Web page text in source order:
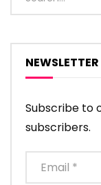
NEWSLETTER
Subscribe to
subscribers.